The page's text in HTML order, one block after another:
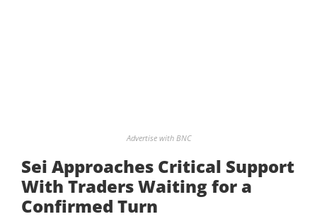
Advertise with BNC
Sei Approaches Critical Support
With Traders Waiting for a
Confirmed Turn